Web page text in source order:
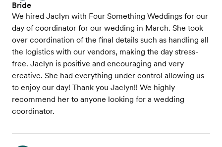
Bride
We hired Jaclyn with Four Something Weddings for our
day of coordinator for our wedding in March. She took
over coordination of the final details such as handling all
the logistics with our vendors, making the day stress-
free. Jaclyn is positive and encouraging and very
creative. She had everything under control allowing us
to enjoy our day! Thank you Jaclyn!! We highly
recommend her to anyone looking for a wedding
coordinator.